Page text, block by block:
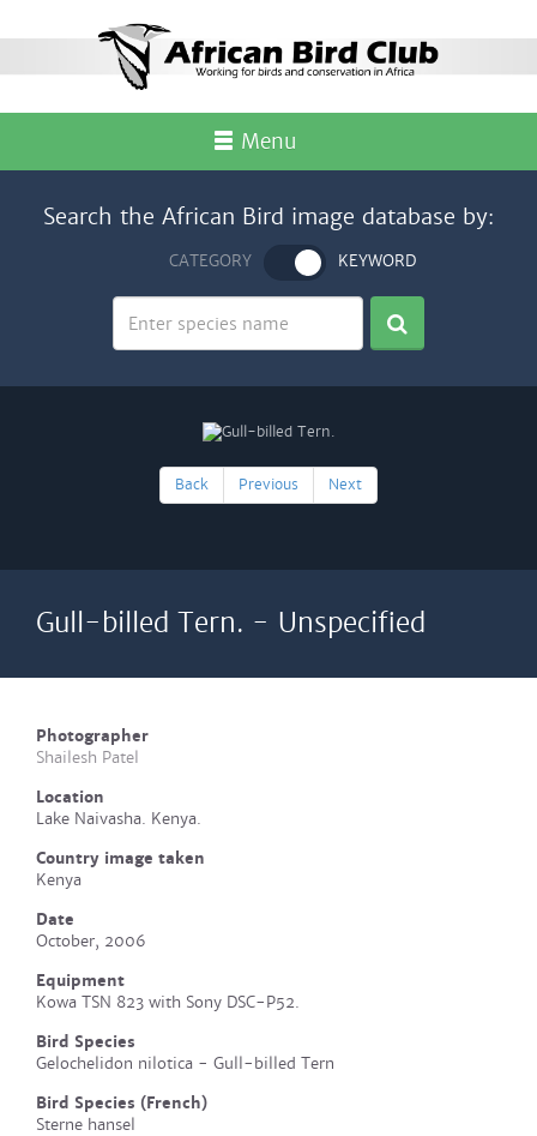
Menu
Search the African Bird image database by:
CATEGORY KEYWORD
Back Previous Next
Gull-billed Tern. - Unspecified
Photographer
Shailesh Patel
Location
Lake Naivasha. Kenya.
Country image taken
Kenya
Date
October, 2006
Equipment
Kowa TSN 823 with Sony DSC-P52.
Bird Species
Gelochelidon nilotica - Gull-billed Tern
Bird Species (French)
Sterne hansel